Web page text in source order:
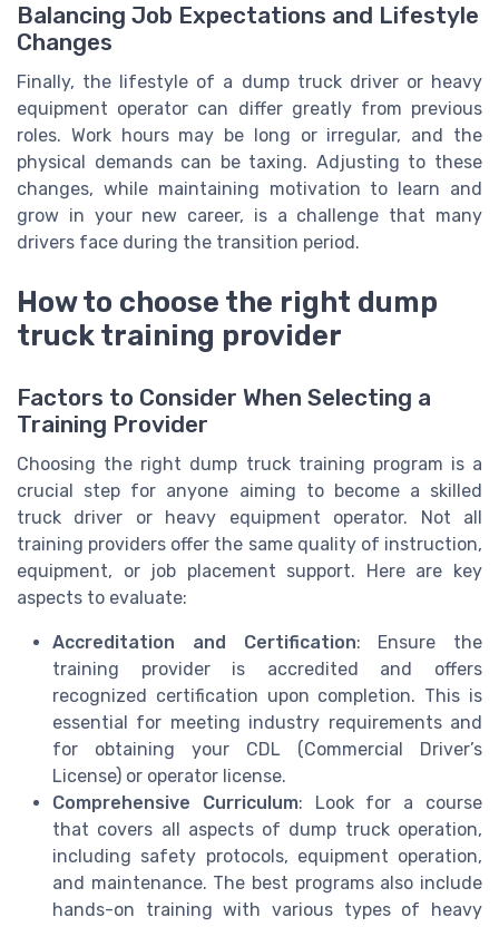
Balancing Job Expectations and Lifestyle
Changes
Finally, the lifestyle of a dump truck driver or heavy
equipment operator can differ greatly from previous
roles. Work hours may be long or irregular, and the
physical demands can be taxing. Adjusting to these
changes, while maintaining motivation to learn and
grow in your new career, is a challenge that many
drivers face during the transition period.
How to choose the right dump
truck training provider
Factors to Consider When Selecting a
Training Provider
Choosing the right dump truck training program is a
crucial step for anyone aiming to become a skilled
truck driver or heavy equipment operator. Not all
training providers offer the same quality of instruction,
equipment, or job placement support. Here are key
aspects to evaluate:
Accreditation and Certification: Ensure the
training provider is accredited and offers
recognized certification upon completion. This is
essential for meeting industry requirements and
for obtaining your CDL (Commercial Driver’s
License) or operator license.
Comprehensive Curriculum: Look for a course
that covers all aspects of dump truck operation,
including safety protocols, equipment operation,
and maintenance. The best programs also include
hands-on training with various types of heavy